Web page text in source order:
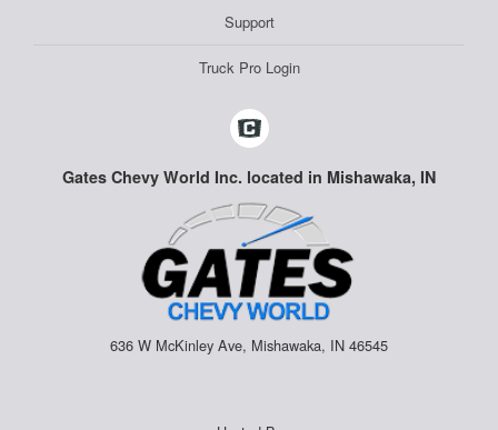
Support
Truck Pro Login
Gates Chevy World Inc. located in Mishawaka, IN
636 W McKinley Ave, Mishawaka, IN 46545